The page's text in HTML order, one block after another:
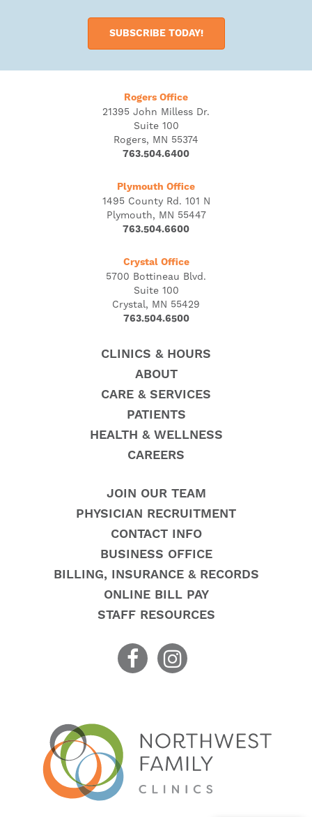
SUBSCRIBE TODAY!
Rogers Office
21395 John Milless Dr.
Suite 100
Rogers, MN 55374
763.504.6400
Plymouth Office
1495 County Rd. 101 N
Plymouth, MN 55447
763.504.6600
Crystal Office
5700 Bottineau Blvd.
Suite 100
Crystal, MN 55429
763.504.6500
CLINICS & HOURS
ABOUT
CARE & SERVICES
PATIENTS
HEALTH & WELLNESS
CAREERS
JOIN OUR TEAM
PHYSICIAN RECRUITMENT
CONTACT INFO
BUSINESS OFFICE
BILLING, INSURANCE & RECORDS
ONLINE BILL PAY
STAFF RESOURCES